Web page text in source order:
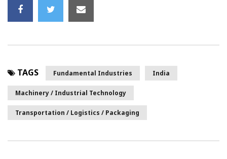
TAGS Fundamental Industries India
Machinery / Industrial Technology
Transportation / Logistics / Packaging